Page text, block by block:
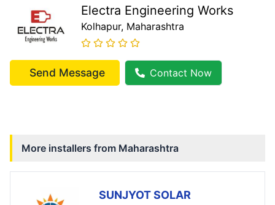
Electra Engineering Works
Kolhapur, Maharashtra
Send Message Contact Now
More installers from Maharashtra
SUNJYOT SOLAR